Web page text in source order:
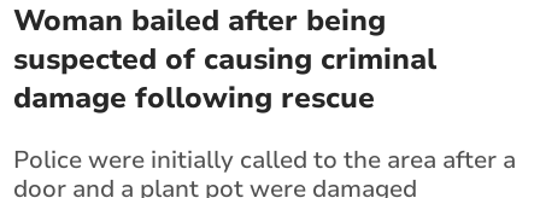
Woman bailed after being
suspected of causing criminal
damage following rescue
Police were initially called to the area after a
door and a plant pot were damaged